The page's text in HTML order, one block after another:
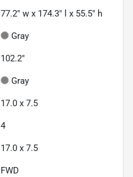
77.2" w x 174.3" l x 55.5" h
Gray
102.2"
Gray
17.0 x 7.5
4
17.0 x 7.5
FWD